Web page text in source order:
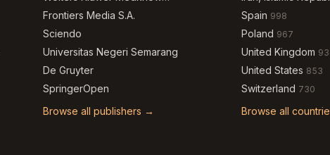
Publications
Frontiers Media S.A.
Sciendo
Universitas Negeri Semarang
De Gruyter
SpringerOpen
Browse all publishers →
Spain 998
Poland 967
United Kingdom
United States 853
Switzerland 730
Browse all